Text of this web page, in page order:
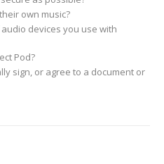
own music?
devices you use with
Pod?
sign, or agree to a document or